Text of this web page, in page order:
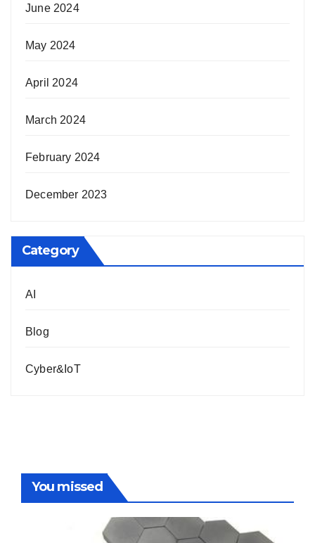
June 2024
May 2024
April 2024
March 2024
February 2024
December 2023
Category
AI
Blog
Cyber&IoT
You missed